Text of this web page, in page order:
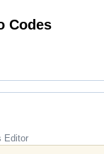
Working Kiddicare Promo Codes
Editor